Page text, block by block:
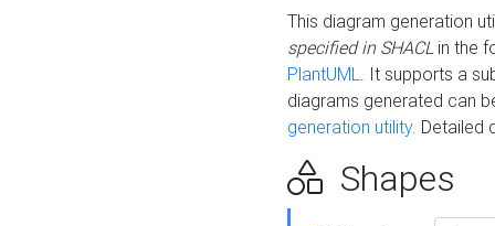
This diagram generation
specified in SHACLin the
PlantUML. It supports a
diagrams generated can
generation utility. Detailed
Shapes